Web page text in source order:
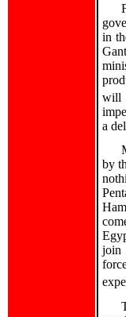
in
will
a
by
join